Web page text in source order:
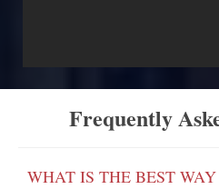
Frequently
WHAT IS THE BEST